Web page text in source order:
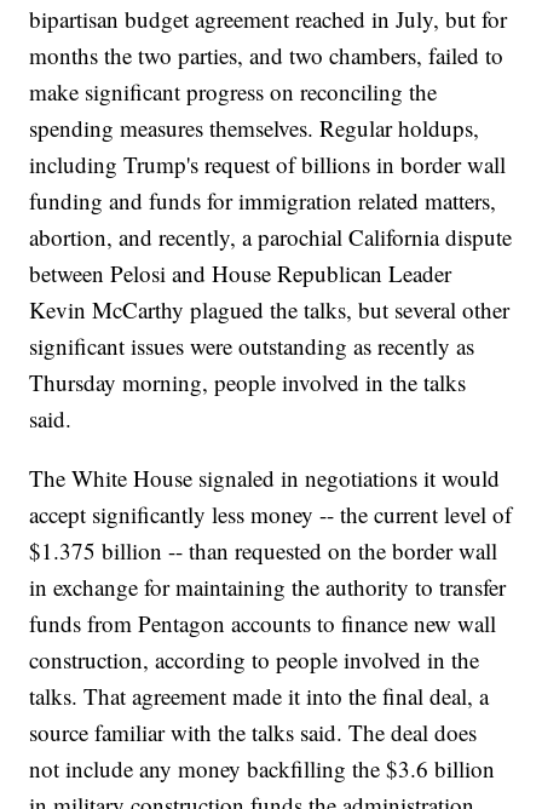
bipartisan budget agreement reached in July, but for
months the two parties, and two chambers, failed to
make significant progress on reconciling the
spending measures themselves. Regular holdups,
including Trump's request of billions in border wall
funding and funds for immigration related matters,
abortion, and recently, a parochial California dispute
between Pelosi and House Republican Leader
Kevin McCarthy plagued the talks, but several other
significant issues were outstanding as recently as
Thursday morning, people involved in the talks
said.
The White House signaled in negotiations it would
accept significantly less money -- the current level of
$1.375 billion -- than requested on the border wall
in exchange for maintaining the authority to transfer
funds from Pentagon accounts to finance new wall
construction, according to people involved in the
talks. That agreement made it into the final deal, a
source familiar with the talks said. The deal does
not include any money backfilling the $3.6 billion